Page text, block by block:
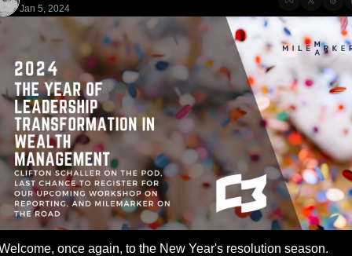
Jan 5, 2024
once again, to the New Year's resolution season.